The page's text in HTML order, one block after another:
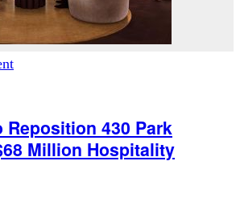
Reposition 430 Park
Million Hospitality